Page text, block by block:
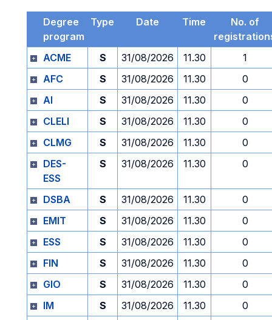
Degree
program
Type Date Time
No. of
ACME
S 31/08/2026 11.30
1
AFC
S 31/08/2026 11.30
0
AI
S 31/08/2026 11.30
0
CLELI
S 31/08/2026 11.30
0
CLMG
S 31/08/2026 11.30
0
DES-
ESS
S 31/08/2026 11.30 0
DSBA S 31/08/2026 11.30
0
EMIT
S 31/08/2026 11.30
0
ESS
S 31/08/2026 11.30
0
FIN
S 31/08/2026 11.30
0
GIO
S 31/08/2026 11.30
0
IM
S 31/08/2026 11.30
0